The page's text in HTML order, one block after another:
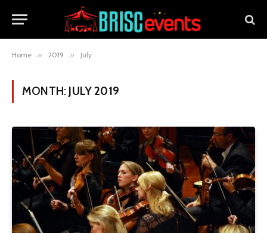
Home » 2019 » July
MONTH: JULY 2019